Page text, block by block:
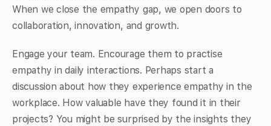
When we close the empathy gap, we open doors to
collaboration, innovation, and growth.
Engage your team. Encourage them to practise
empathy in daily interactions. Perhaps start a
discussion about how they experience empathy in the
workplace. How valuable have they found it in their
projects? You might be surprised by the insights they